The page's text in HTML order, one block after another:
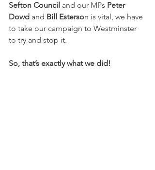
Sefton Council and our MPs Peter
Dowd and Bill Esterson is vital, we have
to take our campaign to Westminster
to try and stop it.
So, that’s exactly what we did!